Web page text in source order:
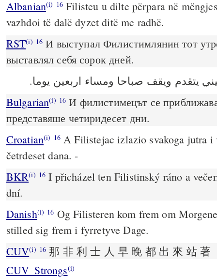
Albanian(i) 16Filisteu u dilte përpara në
vazhdoi të dalë dyzet ditë me radhë.
RST(i) 16 И выступал Филистимлянин тот
выставлял себя сорок дней.
يتقدم ويقف صباحا ومساء اربعين يوما.
Bulgarian(i) 16 И филистимецът се
представяше четиридесет дни.
Croatian(i) 16A Filistejac izlazio svakoga jutra i
četrdeset dana. -
BKR(i) 16 I přicházel ten Filistinský ráno a
dní.
Danish(i) 16 Og Filisteren kom frem om
stilled sig frem i fyrretyve Dage.
CUV(i) 16 那 非 利 士 人 早 晚 都 出 來 站 著
CUV_Strongs(i)